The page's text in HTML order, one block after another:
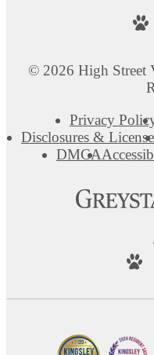
© 2026 High Street
Privacy
Disclosures &
DMCA